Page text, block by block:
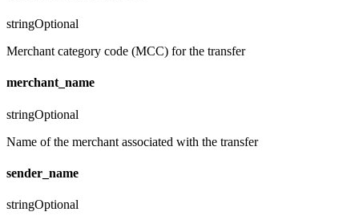
stringOptional
Merchant category code (MCC) for the transfer
merchant_name
stringOptional
Name of the merchant associated with the transfer
sender_name
stringOptional